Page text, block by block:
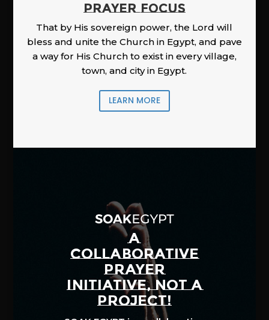
PRAYER FOCUS
That by His sovereign power, the Lord will
bless and unite the Church in Egypt, and pave
a way for His Church to exist in every village,
town, and city in Egypt.
LEARN MORE
A
COLLABORATIVE
PRAYER
INITIATIVE, NOT A
PROJECT!